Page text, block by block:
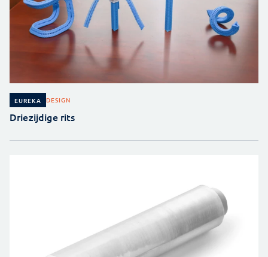
EUREKA DESIGN
Driezijdige rits